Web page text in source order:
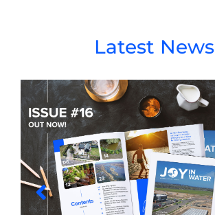
Latest News